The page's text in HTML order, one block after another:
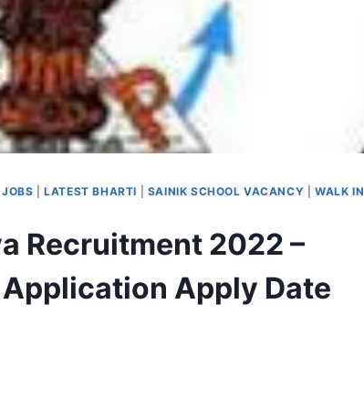
|LATEST BHARTI SAINIK SCHOOL VACANCY |WALK IN
Recruitment 2022 –
Apply Date